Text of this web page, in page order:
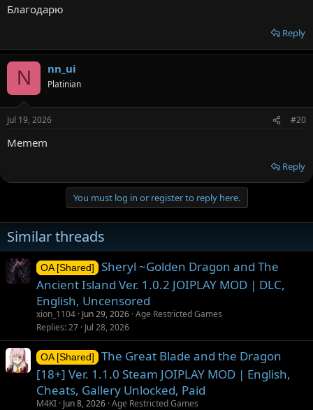
Благодарю
Reply
N nn_ui
Platinian
Jul 19, 2026 #20
Memem
Reply
You must log in or register to reply here.
Similar threads
OA [Shared]
Sheryl ~Golden Dragon and The
Ancient Island Ver. 1.0.2 JOIPLAY MOD | DLC,
English, Uncensored
xion_1104 Jun 29, 2026 Age Restricted Games
Replies 27 Jul 28, 2026
OA [Shared]
The Great Blade and the Dragon
[18+] Ver. 1.1.0 Steam JOIPLAY MOD | English,
Cheats, Gallery Unlocked, Paid
M4KI Jun 8, 2026 Age Restricted Games